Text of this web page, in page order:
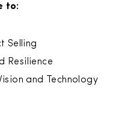
to:
Selling
Resilience
and Technology